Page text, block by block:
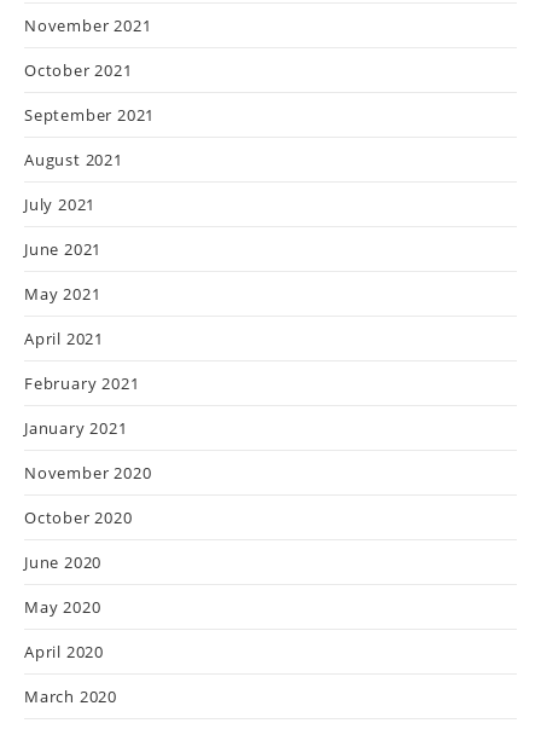
November 2021
October 2021
September 2021
August 2021
July 2021
June 2021
May 2021
April 2021
February 2021
January 2021
November 2020
October 2020
June 2020
May 2020
April 2020
March 2020